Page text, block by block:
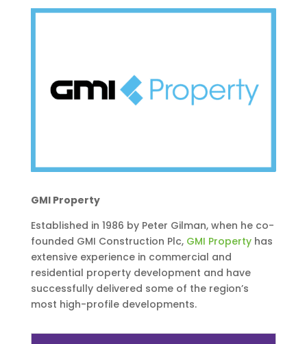
GMI Property
Established in 1986 by Peter Gilman, when he co-
founded GMI Construction Plc, GMI Property has
extensive experience in commercial and
residential property development and have
successfully delivered some of the region’s
most high-profile developments.